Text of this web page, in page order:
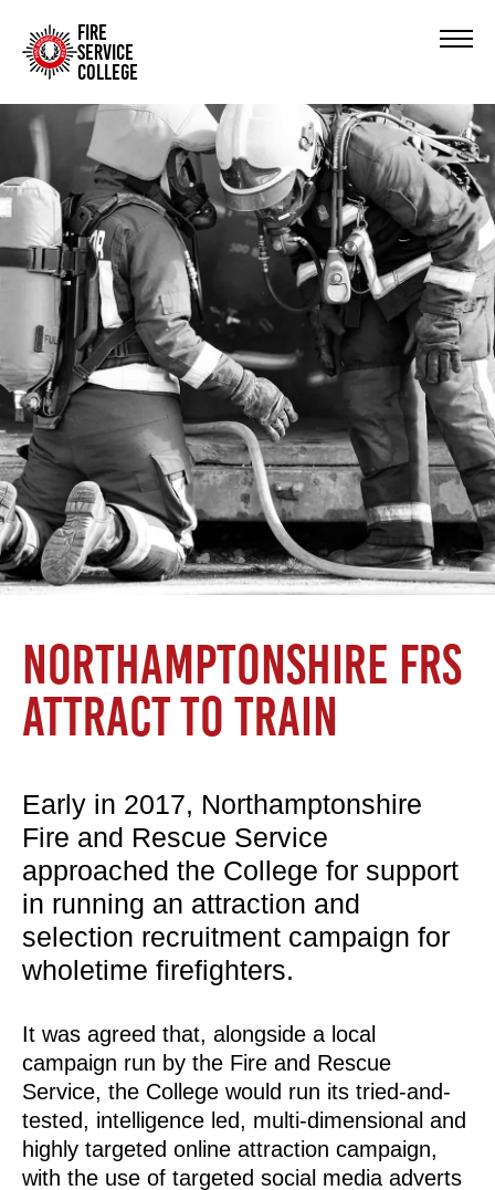
FIRE
SERVICE
COLLEGE
NORTHAMPTONSHIRE FRS
ATTRACT TO TRAIN
Early in 2017, Northamptonshire
Fire and Rescue Service
approached the College for support
in running an attraction and
selection recruitment campaign for
wholetime firefighters.
It was agreed that, alongside a local
campaign run by the Fire and Rescue
Service, the College would run its tried-and-
tested, intelligence led, multi-dimensional and
highly targeted online attraction campaign,
with the use of targeted social media adverts